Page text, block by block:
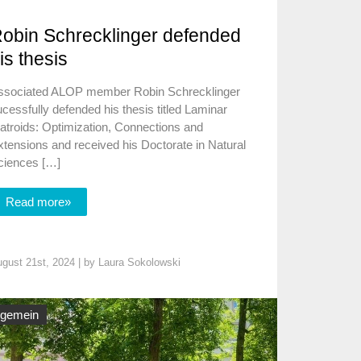
Schrecklinger defended
thesis
ALOP member Robin Schrecklinger
defended his thesis titled Laminar
Optimization, Connections and
and received his Doctorate in Natural
[…]
Read more»
21st, 2024 | by Laura Sokolowski